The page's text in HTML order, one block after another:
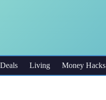
Living Money Hacks